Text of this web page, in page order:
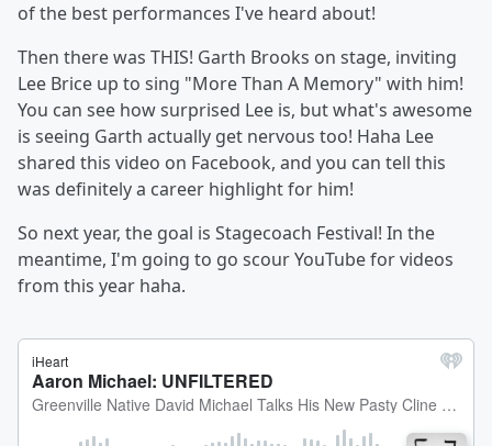
of the best performances I've heard about!
Then there was THIS! Garth Brooks on stage, inviting
Lee Brice up to sing "More Than A Memory" with him!
You can see how surprised Lee is, but what's awesome
is seeing Garth actually get nervous too! Haha Lee
shared this video on Facebook, and you can tell this
was definitely a career highlight for him!
So next year, the goal is Stagecoach Festival! In the
meantime, I'm going to go scour YouTube for videos
from this year haha.